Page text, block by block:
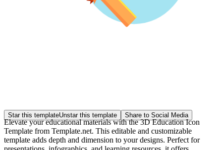
Star this templateUnstar this template Share to Social Media
Elevate your educational materials with the 3D Education Icon
Template from Template.net. This editable and customizable
template adds depth and dimension to your designs. Perfect for